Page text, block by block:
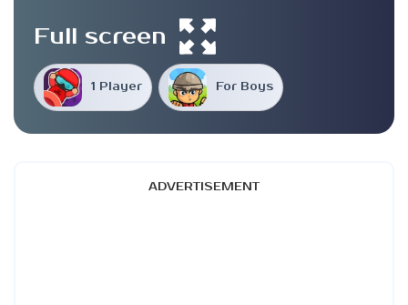
1 Player For Boys
Full screen
ADVERTISEMENT